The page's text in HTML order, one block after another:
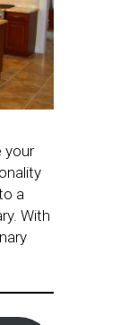
your
a
With